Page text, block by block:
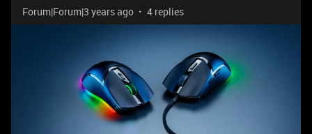
Forum|Forum|3 years ago 4 replies